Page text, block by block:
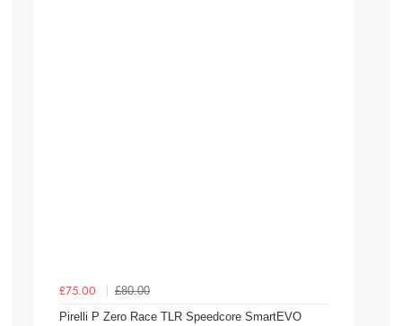
£75.00
£80.00
Pirelli P Zero Race TLR Speedcore SmartEVO